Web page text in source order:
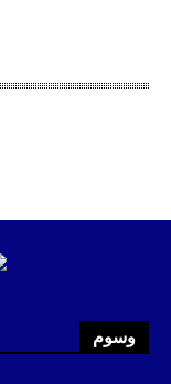
وسوم